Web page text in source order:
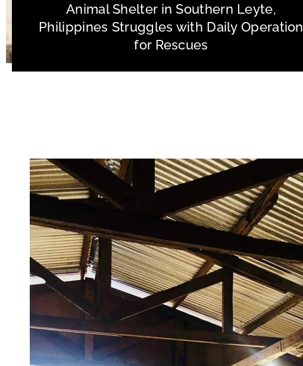
Animal Shelter in Southern Leyte,
Philippines Struggles with Daily Operation
for Rescues